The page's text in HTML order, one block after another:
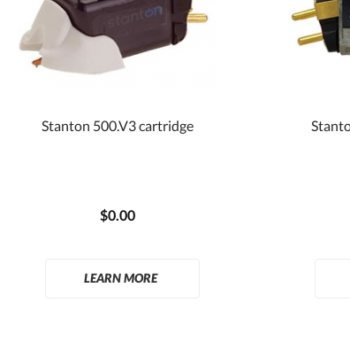
Stanton 500.V3 cartridge
$0.00
LEARN MORE